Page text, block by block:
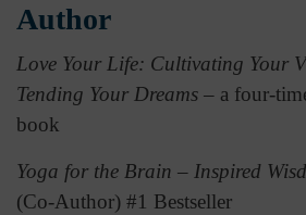
Author
Love Your Life: Cultivating Your
Tending Your Dreams – a four-
book
Yoga for the Brain – Inspired
(Co-Author) #1 Bestseller